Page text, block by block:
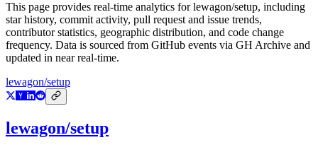
This page provides real-time analytics forlewagon/setup, including
star history, commit activity, pull request and issue trends,
contributor statistics, geographic distribution, and code change
frequency. Data is sourced from GitHub events via GH Archive and
updated in near real-time.
lewagon/setup
lewagon/setup